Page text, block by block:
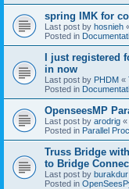
spring IMK for
Last post by hosnieh
Posted in
I just registered
in now
Last post by PHDM «
Posted in
OpenseesMP
Last post by arodrig «
Posted in Parallel
Truss Bridge
to Bridge
Last post by burakdur
Posted in